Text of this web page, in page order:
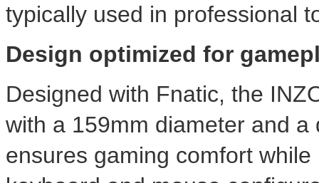
typically used in professional
Design optimized for
Designed with Fnatic, the
with a 159mm diameter and
ensures gaming comfort